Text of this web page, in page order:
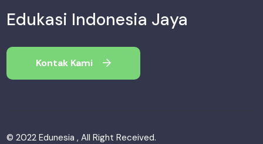
Edukasi Indonesia Jaya
Kontak Kami
© 2022 Edunesia , All Right Received.